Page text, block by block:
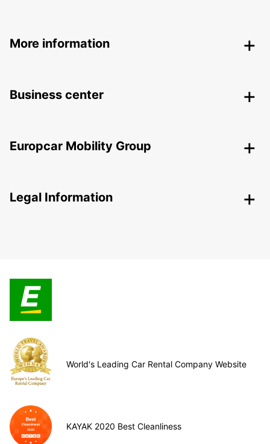
More information
Business center
Europcar Mobility Group
Legal Information
World's Leading Car Rental Company Website
KAYAK 2020 Best Cleanliness